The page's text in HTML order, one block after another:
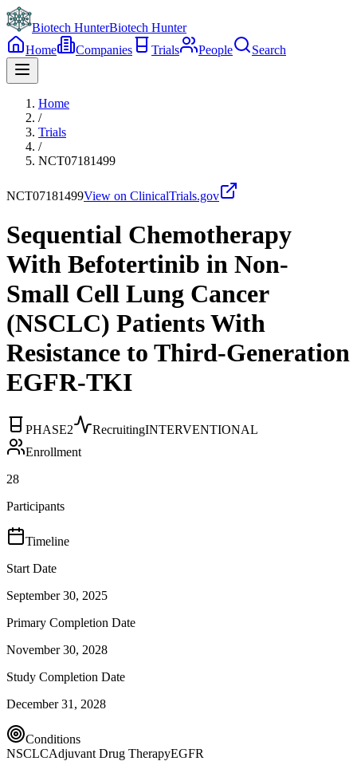
Biotech HunterBiotech Hunter
Home
Companies Trials People Search
Home
/
Trials
/
NCT07181499
NCT07181499View on ClinicalTrials.gov
Sequential Chemotherapy
With Befotertinib in Non-
Small Cell Lung Cancer
(NSCLC) Patients With
Resistance to Third-Generation
EGFR-TKI
PHASE2 RecruitingINTERVENTIONAL
Enrollment
28
Participants
Timeline
Start Date
September 30, 2025
Primary Completion Date
November 30, 2028
Study Completion Date
December 31, 2028
Conditions
NSCLCAdjuvant Drug TherapyEGFR